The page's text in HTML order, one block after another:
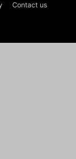
Contact us